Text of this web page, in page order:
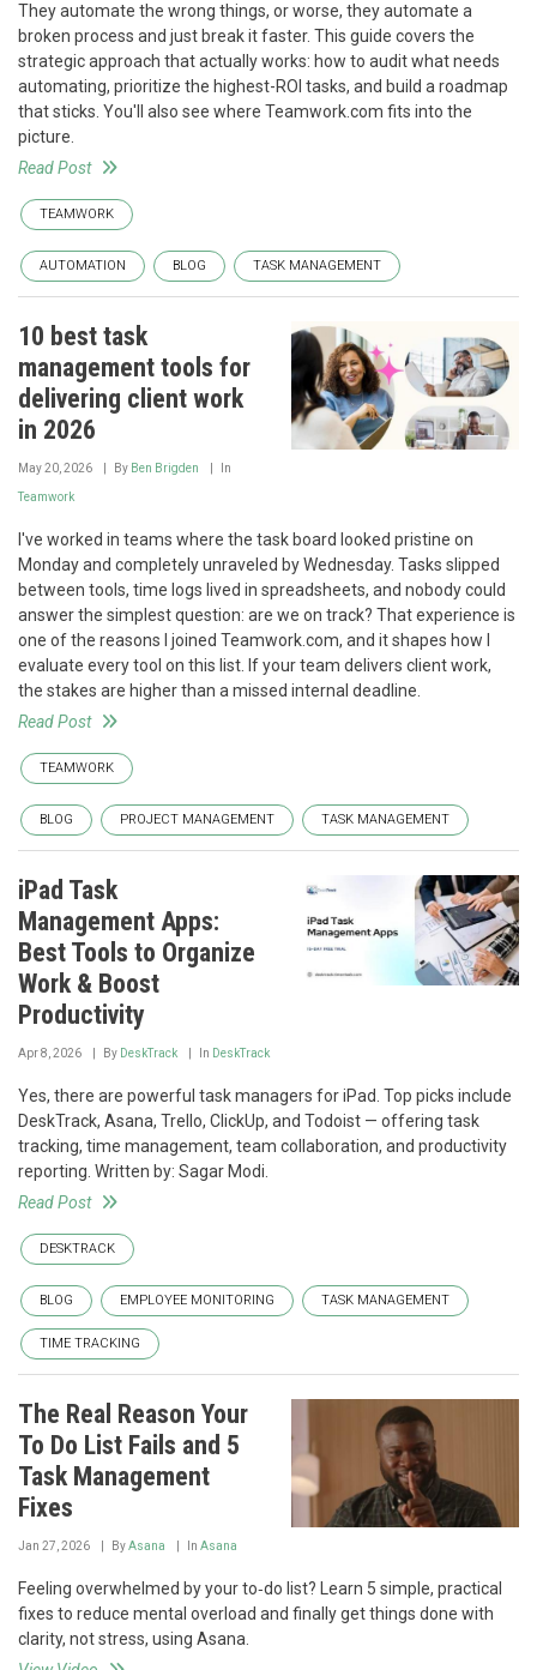
They automate the wrong things, or worse, they automate a
broken process and just break it faster. This guide covers the
strategic approach that actually works: how to audit what needs
automating, prioritize the highest-ROI tasks, and build a roadmap
that sticks. You'll also see where Teamwork.com fits into the
picture.
Read Post
TEAMWORK
AUTOMATION BLOG TASK MANAGEMENT
10 best task
management tools for
delivering client work
in 2026
May 20, 2026 By Ben Brigden In
Teamwork
I've worked in teams where the task board looked pristine on
Monday and completely unraveled by Wednesday. Tasks slipped
between tools, time logs lived in spreadsheets, and nobody could
answer the simplest question: are we on track? That experience is
one of the reasons I joined Teamwork.com, and it shapes how I
evaluate every tool on this list. If your team delivers client work,
the stakes are higher than a missed internal deadline.
Read Post
TEAMWORK
BLOG PROJECT MANAGEMENT TASK MANAGEMENT
iPad Task
Management Apps:
Best Tools to Organize
Work & Boost
Productivity
Apr 8, 2026 By DeskTrack In DeskTrack
Yes, there are powerful task managers for iPad. Top picks include
DeskTrack, Asana, Trello, ClickUp, and Todoist — offering task
tracking, time management, team collaboration, and productivity
reporting. Written by: Sagar Modi.
Read Post
DESKTRACK
BLOG EMPLOYEE MONITORING TASK MANAGEMENT
TIME TRACKING
The Real Reason Your
To Do List Fails and 5
Task Management
Fixes
Jan 27, 2026 ByAsana In Asana
Feeling overwhelmed by your to‑do list? Learn 5 simple, practical
fixes to reduce mental overload and finally get things done with
clarity, not stress, using Asana.